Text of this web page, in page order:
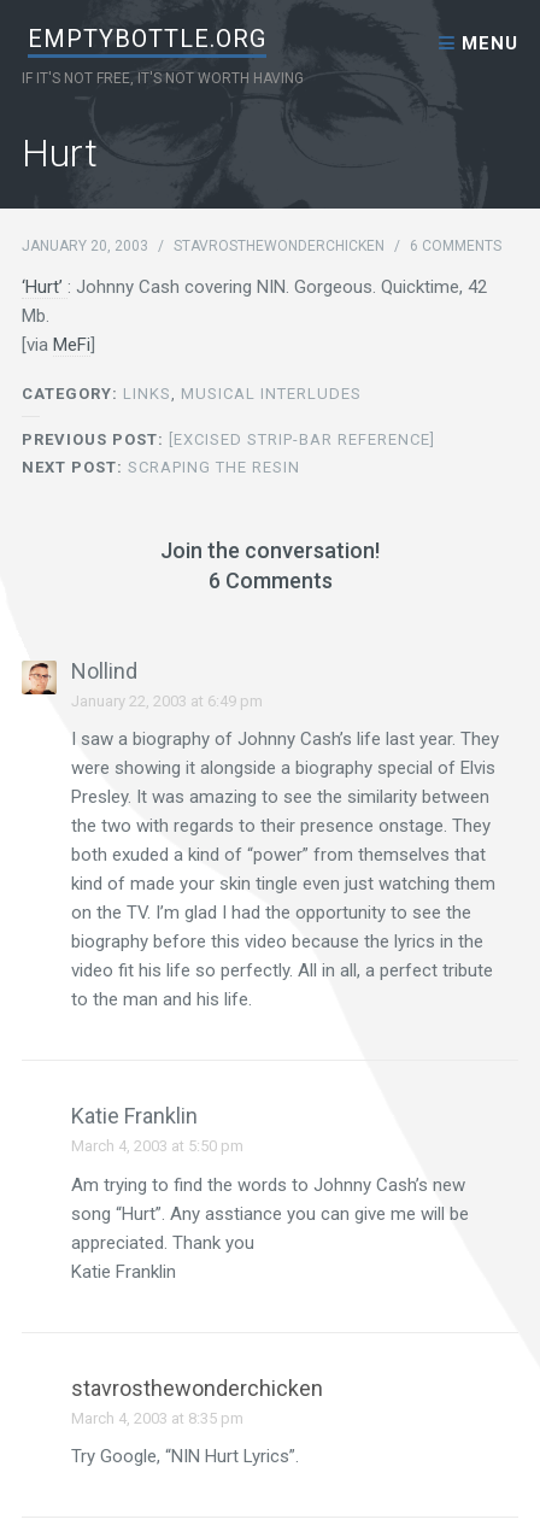
EMPTYBOTTLE.ORG
IF IT'S NOT FREE, IT'S NOT WORTH HAVING
MENU
Skip to content
Hurt
JANUARY 20, 2003 / STAVROSTHEWONDERCHICKEN / 6 COMMENTS
‘Hurt’ : Johnny Cash covering NIN. Gorgeous. Quicktime, 42
Mb.
[via MeFi]
CATEGORY: LINKS MUSICAL INTERLUDES
PREVIOUS POST: [EXCISED STRIP-BAR REFERENCE]
NEXT POST: SCRAPING THE RESIN
Join the conversation!
6 Comments
Nollind
January 22, 2003 at 6:49 pm
I saw a biography of Johnny Cash’s life last year. They
were showing it alongside a biography special of Elvis
Presley. It was amazing to see the similarity between
the two with regards to their presence onstage. They
both exuded a kind of “power” from themselves that
kind of made your skin tingle even just watching them
on the TV. I’m glad I had the opportunity to see the
biography before this video because the lyrics in the
video fit his life so perfectly. All in all, a perfect tribute
to the man and his life.
Katie Franklin
March 4, 2003 at 5:50 pm
Am trying to find the words to Johnny Cash’s new
song “Hurt”. Any asstiance you can give me will be
appreciated. Thank you
Katie Franklin
stavrosthewonderchicken
March 4, 2003 at 8:35 pm
Try Google, “NIN Hurt Lyrics”.